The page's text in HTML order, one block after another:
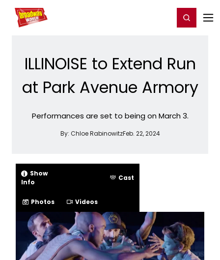
Home For You Register/Login
ILLINOISE to Extend Run
at Park Avenue Armory
Performances are set to being on March 3.
By: Chloe RabinowitzFeb. 22, 2024
Show
Info
Cast
Photos Videos